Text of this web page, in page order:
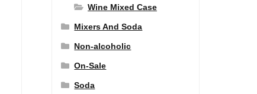
Wine Mixed Case
Mixers And Soda
Non-alcoholic
On-Sale
Soda